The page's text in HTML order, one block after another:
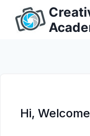
content
Hi,